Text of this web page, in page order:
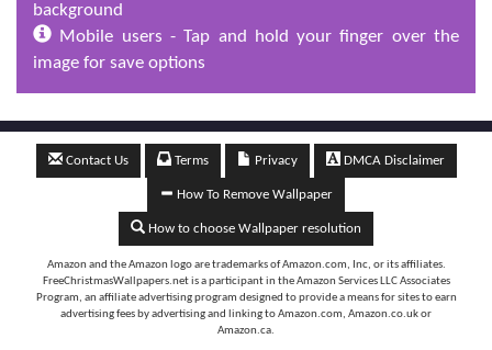
background
Mobile users - Tap and hold your finger over the
image for save options
Contact Us Terms Privacy DMCA Disclaimer
How To Remove Wallpaper
How to choose Wallpaper resolution
Amazon and the Amazon logo are trademarks of Amazon.com, Inc, or its affiliates.
FreeChristmasWallpapers.net is a participant in the Amazon Services LLC Associates
Program, an affiliate advertising program designed to provide a means for sites to earn
advertising fees by advertising and linking to Amazon.com, Amazon.co.uk or
Amazon.ca.